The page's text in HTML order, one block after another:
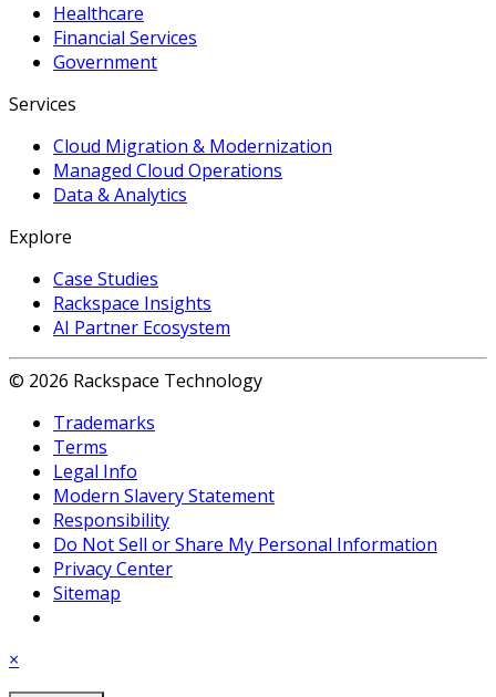
Healthcare
Financial Services
Government
Services
Cloud Migration & Modernization
Managed Cloud Operations
Data & Analytics
Explore
Case Studies
Rackspace Insights
AI Partner Ecosystem
© 2026 Rackspace Technology
Trademarks
Terms
Legal Info
Modern Slavery Statement
Responsibility
Do Not Sell or Share My Personal Information
Privacy Center
Sitemap
×